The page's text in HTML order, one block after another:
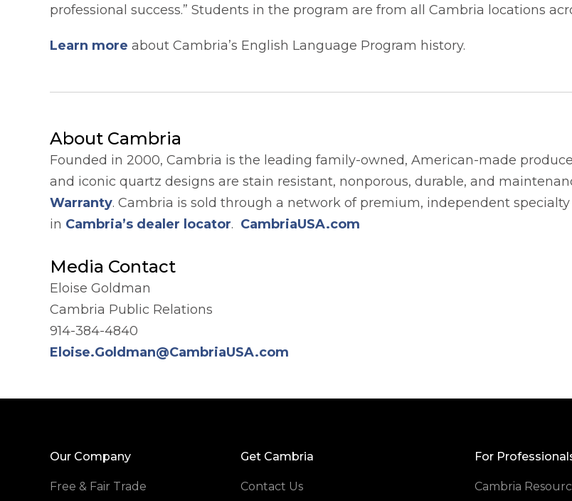
professional success.” Students in the program are from all Cambria locations
Learn more about Cambria’s English Language Program history.
About Cambria
Founded in 2000, Cambria is the leading family-owned, American-made
and iconic quartz designs are stain resistant, nonporous, durable, and
Warranty. Cambria is sold through a network of premium, independent
in Cambria’s dealer locator. CambriaUSA.com
Media Contact
Eloise Goldman
Cambria Public Relations
914-384-4840
Eloise.Goldman@CambriaUSA.com
Our Company
Free & Fair Trade
Get Cambria
Contact Us
For
Cambria